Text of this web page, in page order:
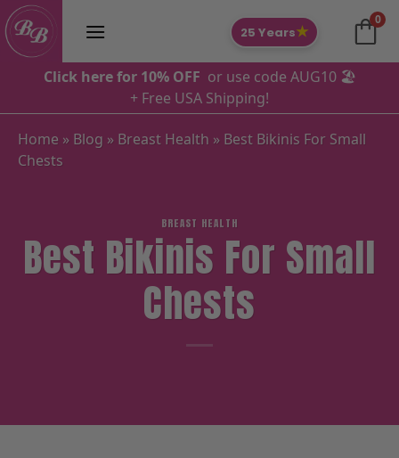
Skip
to
content
0
25 Years★
Click here for 10% OFF or use code AUG10 🏖️
+ Free USA Shipping!
Home » Blog » Breast Health » Best Bikinis For Small
Chests
BREAST HEALTH
Best Bikinis For Small
Chests